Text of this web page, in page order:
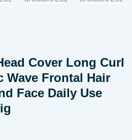
Cover Long Curl
Wave Frontal Hair
Face Daily Use